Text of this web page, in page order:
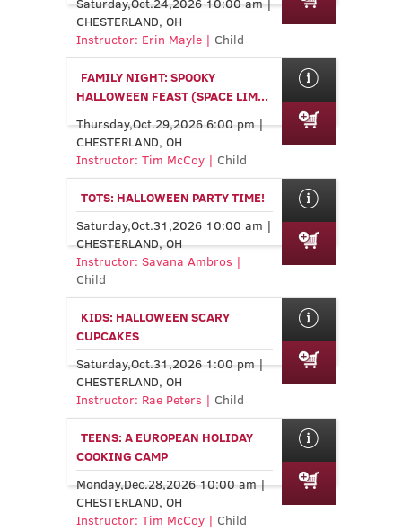
CHESTERLAND, OH
Instructor: Erin Mayle | Child
FAMILY NIGHT: SPOOKY
HALLOWEEN FEAST (SPACE LIM...
Thursday,Oct.29,2026 6:00 pm |
CHESTERLAND, OH
Instructor: Tim McCoy | Child
TOTS: HALLOWEEN PARTY TIME!
Saturday,Oct.31,2026 10:00 am |
CHESTERLAND, OH
Instructor: Savana Ambros |
Child
KIDS: HALLOWEEN SCARY
CUPCAKES
Saturday,Oct.31,2026 1:00 pm |
CHESTERLAND, OH
Instructor: Rae Peters | Child
TEENS: A EUROPEAN HOLIDAY
COOKING CAMP
Monday,Dec.28,2026 10:00 am |
CHESTERLAND, OH
Instructor: Tim McCoy | Child